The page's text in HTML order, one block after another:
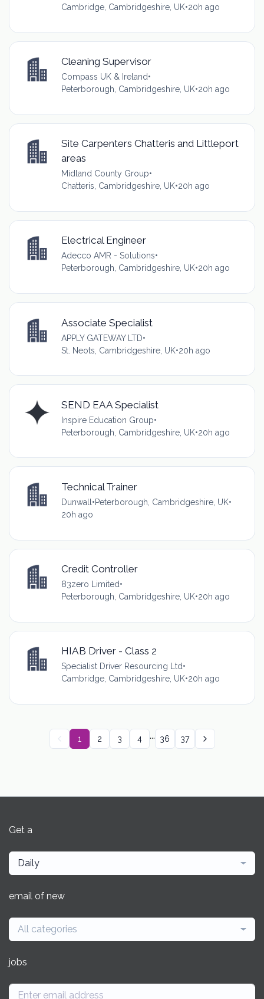
Cambridge, Cambridgeshire, UK•20h ago
Cleaning Supervisor
Compass UK & Ireland•
Peterborough, Cambridgeshire, UK•20h ago
Site Carpenters Chatteris and Littleport
areas
Midland County Group•
Chatteris, Cambridgeshire, UK•20h ago
Electrical Engineer
Adecco AMR - Solutions•
Peterborough, Cambridgeshire, UK•20h ago
Associate Specialist
APPLY GATEWAY LTD•
St. Neots, Cambridgeshire, UK•20h ago
SEND EAA Specialist
Inspire Education Group•
Peterborough, Cambridgeshire, UK•20h ago
Technical Trainer
Dunwall •Peterborough, Cambridgeshire, UK•
20h ago
Credit Controller
83zero Limited•
Peterborough, Cambridgeshire, UK•20h ago
HIAB Driver - Class 2
Specialist Driver Resourcing Ltd•
Cambridge, Cambridgeshire, UK•20h ago
1 2 3 4 ... 36 37
Get a
Daily
email of new
All categories
jobs